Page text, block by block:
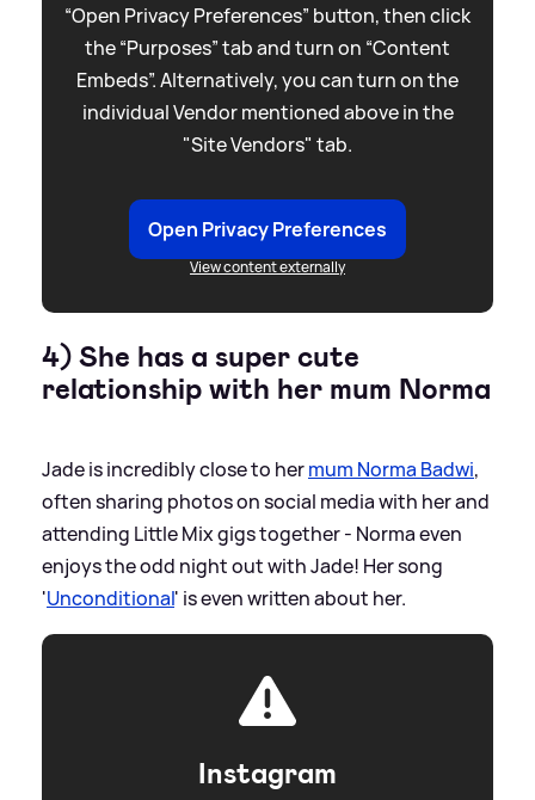
“Open Privacy Preferences” button, then click
the “Purposes” tab and turn on “Content
Embeds”. Alternatively, you can turn on the
individual Vendor mentioned above in the
"Site Vendors" tab.
Open Privacy Preferences
View content externally
4) She has a super cute
relationship with her mum Norma
Jade is incredibly close to hermum Norma Badwi,
often sharing photos on social media with her and
attending Little Mix gigs together - Norma even
enjoys the odd night out with Jade! Her song
'Unconditional' is even written about her.
Instagram